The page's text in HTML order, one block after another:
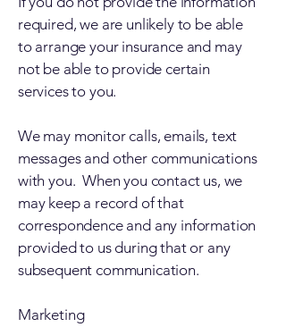
required, we are unlikely to be able
to arrange your insurance and may
not be able to provide certain
services to you.
We may monitor calls, emails, text
messages and other communications
with you. When you contact us, we
may keep a record of that
correspondence and any information
provided to us during that or any
subsequent communication.
Marketing